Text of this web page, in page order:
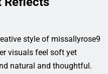
style of missallyrose9
visuals feel soft yet
natural and thoughtful.